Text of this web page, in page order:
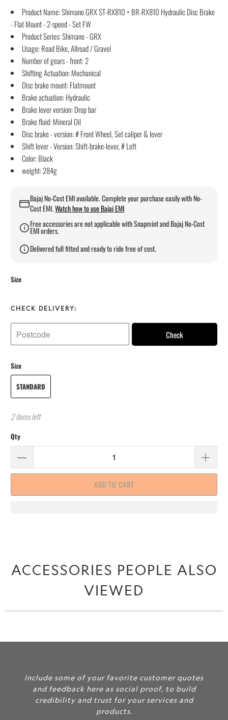
Product Name: Shimano GRX ST-RX810 + BR-RX810 Hydraulic Disc Brake
- Flat Mount - 2-speed - Set FW
Product Series: Shimano - GRX
Usage: Road Bike, Allroad / Gravel
Number of gears - front: 2
Shifting Actuation: Mechanical
Disc brake mount: Flatmount
Brake actuation: Hydraulic
Brake lever version: Drop bar
Brake fluid: Mineral Oil
Disc brake - version: # Front Wheel, Set caliper & lever
Shift lever - Version: Shift-brake-lever, # Left
Color: Black
weight: 284g
Bajaj No-Cost EMI available. Complete your purchase easily with No-
Cost EMI.Watch how to use Bajaj EMI
Free accessories are not applicable with Snapmint and Bajaj No-Cost
EMI orders.
Delivered full fitted and ready to ride free of cost.
Size
CHECK DELIVERY:
Check
Size
STANDARD
2 items left
Qty
ADD TO CART
ACCESSORIES PEOPLE ALSO
VIEWED
Include some of your favorite customer quotes
and feedback here as social proof, to build
credibility and trust for your services and
products.